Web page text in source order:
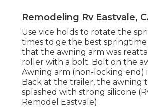
Remodeling Rv Eastvale,
Use vice holds to rotate the
times to ge the best springtime
that the awning arm was
roller with a bolt. Bolt on the
Awning arm (non-locking end)
Back at the trailer, the awning
splashed with strong silicone
Remodel Eastvale).